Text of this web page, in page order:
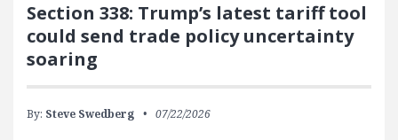
Section 338: Trump’s latest tariff tool
could send trade policy uncertainty
soaring
By: Steve Swedberg 07/22/2026